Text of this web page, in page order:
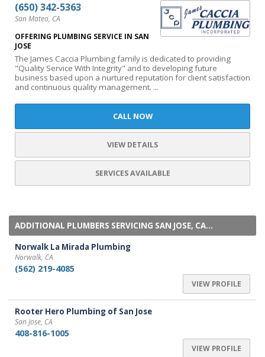
(650) 342-5363
San Mateo, CA
OFFERING PLUMBING SERVICE IN SAN
JOSE
The James Caccia Plumbing family is dedicated to providing
"Quality Service With Integrity" and to developing future
business based upon a nurtured reputation for client satisfaction
and continuous quality management. ...
CALL NOW
VIEW DETAILS
SERVICES AVAILABLE
ADDITIONAL PLUMBERS SERVICING SAN JOSE, CA...
Norwalk La Mirada Plumbing
Norwalk, CA
(562) 219-4085
VIEW PROFILE
Rooter Hero Plumbing of San Jose
San Jose, CA
408-816-1005
VIEW PROFILE